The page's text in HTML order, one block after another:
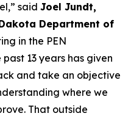
said Joel Jundt,
Department of
in the PEN
13 years has given
and take an objective
where we
That outside